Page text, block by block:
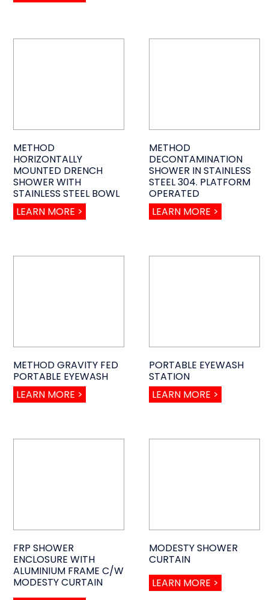
METHOD
HORIZONTALLY
MOUNTED DRENCH
SHOWER WITH
STAINLESS STEEL BOWL
LEARN MORE >
METHOD
DECONTAMINATION
SHOWER IN STAINLESS
STEEL 304. PLATFORM
OPERATED
LEARN MORE >
METHOD GRAVITY FED
PORTABLE EYEWASH
LEARN MORE >
PORTABLE EYEWASH
STATION
LEARN MORE >
FRP SHOWER
ENCLOSURE WITH
ALUMINIUM FRAME C/W
MODESTY CURTAIN
MODESTY SHOWER
CURTAIN
LEARN MORE >